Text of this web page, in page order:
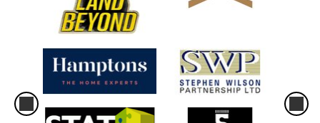
Brighton U7 - Year 2
Brighton U6 - TOTS Rugby